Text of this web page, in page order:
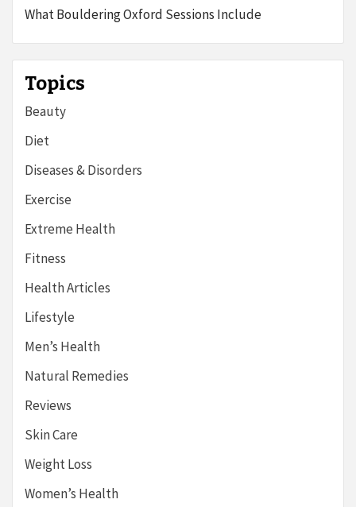
What Bouldering Oxford Sessions Include
Topics
Beauty
Diet
Diseases & Disorders
Exercise
Extreme Health
Fitness
Health Articles
Lifestyle
Men’s Health
Natural Remedies
Reviews
Skin Care
Weight Loss
Women’s Health